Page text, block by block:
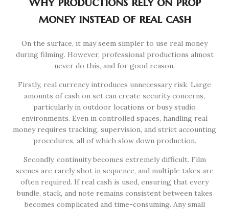
money instead of real cash
On the surface, it may seem simpler to use real money
during filming. However, professional productions almost
never do this, and for good reason.
Firstly, real currency introduces unnecessary risk. Large
amounts of cash on set can create security concerns,
particularly in outdoor locations or busy studio
environments. Even in controlled spaces, handling real
money requires tracking, supervision, and strict accounting
procedures, all of which slow down production.
Secondly, continuity becomes extremely difficult. Film
scenes are rarely shot in sequence, and multiple takes are
often required. If real cash is used, ensuring that every
bundle, stack, and note remains consistent between takes
becomes complicated and time-consuming. Any small